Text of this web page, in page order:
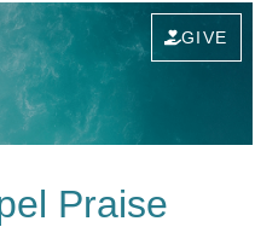
GIVE
Praise